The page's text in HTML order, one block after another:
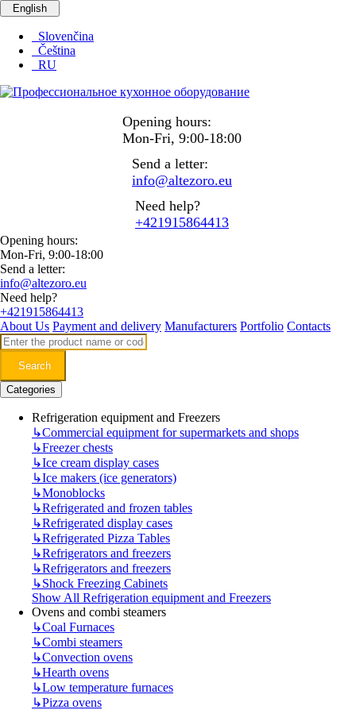
English
Slovenčina
Čeština
RU
Opening hours:
Mon-Fri, 9:00-18:00
Send a letter:
info@altezoro.eu
Need help?
+421915864413
Opening hours:
Mon-Fri, 9:00-18:00
Send a letter:
info@altezoro.eu
Need help?
+421915864413
About Us Payment and delivery Manufacturers Portfolio Contacts
Search
Categories
Refrigeration equipment and Freezers
↳Commercial equipment for supermarkets and shops
↳Freezer chests
↳Ice cream display cases
↳Ice makers (ice generators)
↳Monoblocks
↳Refrigerated and frozen tables
↳Refrigerated display cases
↳Refrigerated Pizza Tables
↳Refrigerators and freezers
↳Refrigerators and freezers
↳Shock Freezing Cabinets
Show All Refrigeration equipment and Freezers
Ovens and combi steamers
↳Coal Furnaces
↳Combi steamers
↳Convection ovens
↳Hearth ovens
↳Low temperature furnaces
↳Pizza ovens